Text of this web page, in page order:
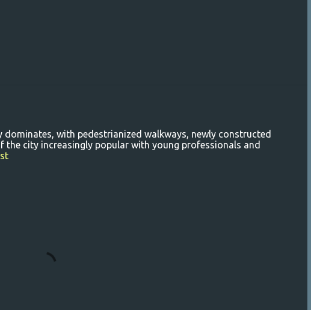
with pedestrianized walkways, newly constructed
the city increasingly popular with young professionals and